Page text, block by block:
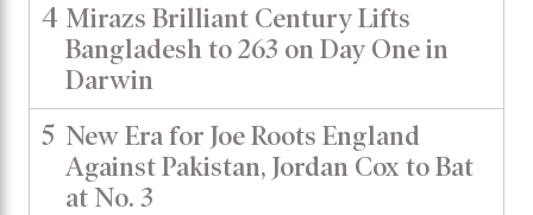
4 Mirazs Brilliant Century Lifts
Bangladesh to 263 on Day One in
Darwin
5 New Era for Joe Roots England
Against Pakistan, Jordan Cox to Bat
at No. 3